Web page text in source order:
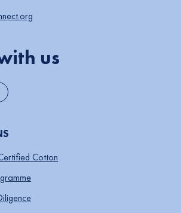
us
Cotton